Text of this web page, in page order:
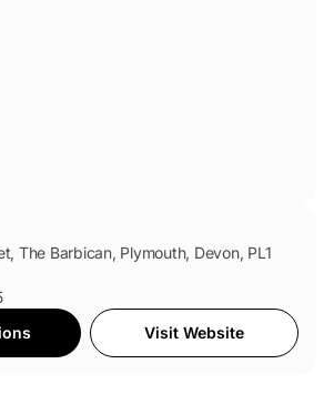
The Barbican, Plymouth, Devon, PL1
Visit Website